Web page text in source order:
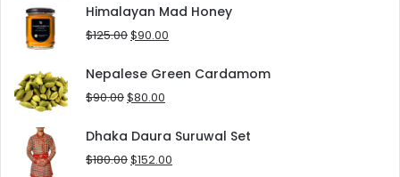
was:
$8.00.
is:
$5.00.
Himalayan Mad Honey
$125.00Original
was:
$125.00.
$90.00
is:
Nepalese Green Cardamom
$90.00Original
was:
$90.00.
$80.00
is:
$80.00.
Dhaka Daura Suruwal Set
$180.00Original
$152.00